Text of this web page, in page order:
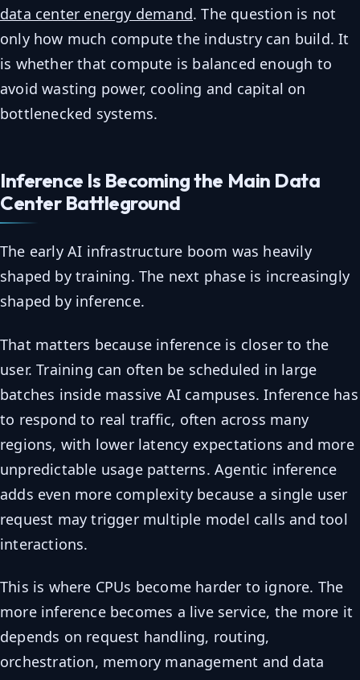
data center energy demand. The question is not
only how much compute the industry can build. It
is whether that compute is balanced enough to
avoid wasting power, cooling and capital on
bottlenecked systems.
Inference Is Becoming the Main Data
Center Battleground
The early AI infrastructure boom was heavily
shaped by training. The next phase is increasingly
shaped by inference.
That matters because inference is closer to the
user. Training can often be scheduled in large
batches inside massive AI campuses. Inference has
to respond to real traffic, often across many
regions, with lower latency expectations and more
unpredictable usage patterns. Agentic inference
adds even more complexity because a single user
request may trigger multiple model calls and tool
interactions.
This is where CPUs become harder to ignore. The
more inference becomes a live service, the more it
depends on request handling, routing,
orchestration, memory management and data